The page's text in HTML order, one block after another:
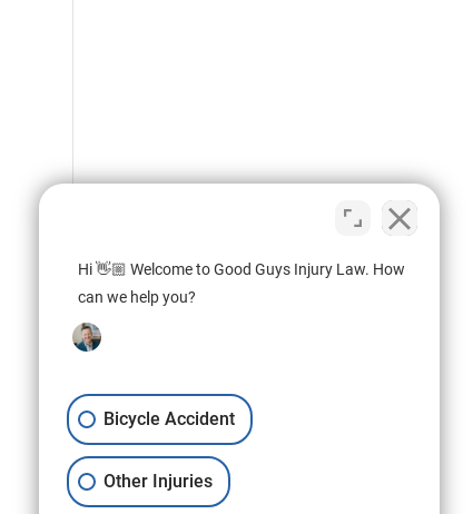
Hi 👋🏼 Welcome to Good Guys Injury Law. How
can we help you?
Bicycle Accident
Other Injuries